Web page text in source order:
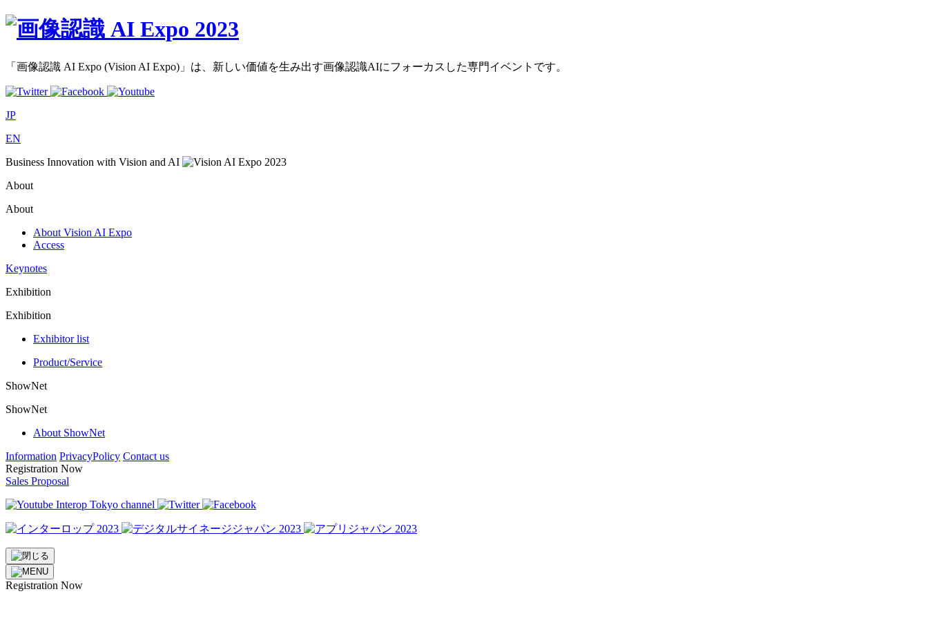
「画像認識 AI Expo (Vision AI Expo)」は、新しい価値を生み出す画像認識AIにフォーカスした専門イベントです。
JP
EN
Business Innovation with Vision and AI
About
About
About Vision AI Expo
Access
Keynotes
Exhibition
Exhibition
Exhibitor list
Product/Service
ShowNet
ShowNet
About ShowNet
Information PrivacyPolicy Contact us
Registration Now
Sales Proposal
Registration Now